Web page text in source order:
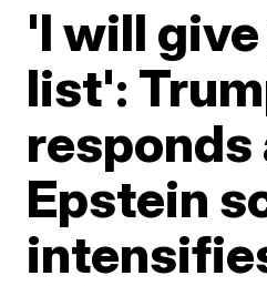
'I will give
list':
responds
Epstein